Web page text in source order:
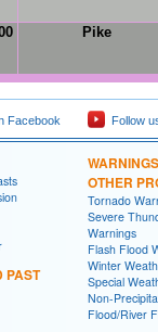
Pike
Facebook Follow
PAST
OTHER
Tornado
Severe
Warnings
Flash Flood
Winter
Special
Non-
Flood/River